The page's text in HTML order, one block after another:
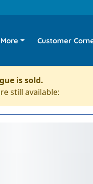
Customer
is sold.
still available: